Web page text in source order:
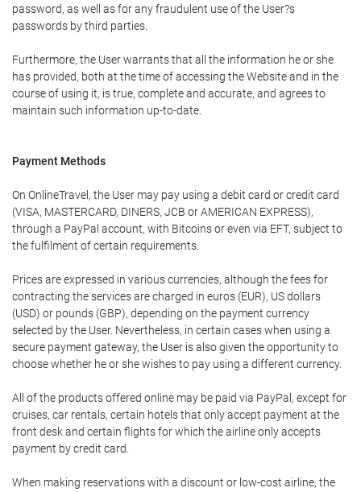
password, as well as for any fraudulent use of the User?s
passwords by third parties.
Furthermore, the User warrants that all the information he or she
has provided, both at the time of accessing the Website and in the
course of using it, is true, complete and accurate, and agrees to
maintain such information up-to-date.
Payment Methods
On OnlineTravel, the User may pay using a debit card or credit card
(VISA, MASTERCARD, DINERS, JCB or AMERICAN EXPRESS),
through a PayPal account, with Bitcoins or even via EFT, subject to
the fulfilment of certain requirements.
Prices are expressed in various currencies, although the fees for
contracting the services are charged in euros (EUR), US dollars
(USD) or pounds (GBP), depending on the payment currency
selected by the User. Nevertheless, in certain cases when using a
secure payment gateway, the User is also given the opportunity to
choose whether he or she wishes to pay using a different currency.
All of the products offered online may be paid via PayPal, except for
cruises, car rentals, certain hotels that only accept payment at the
front desk and certain flights for which the airline only accepts
payment by credit card.
When making reservations with a discount or low-cost airline, the